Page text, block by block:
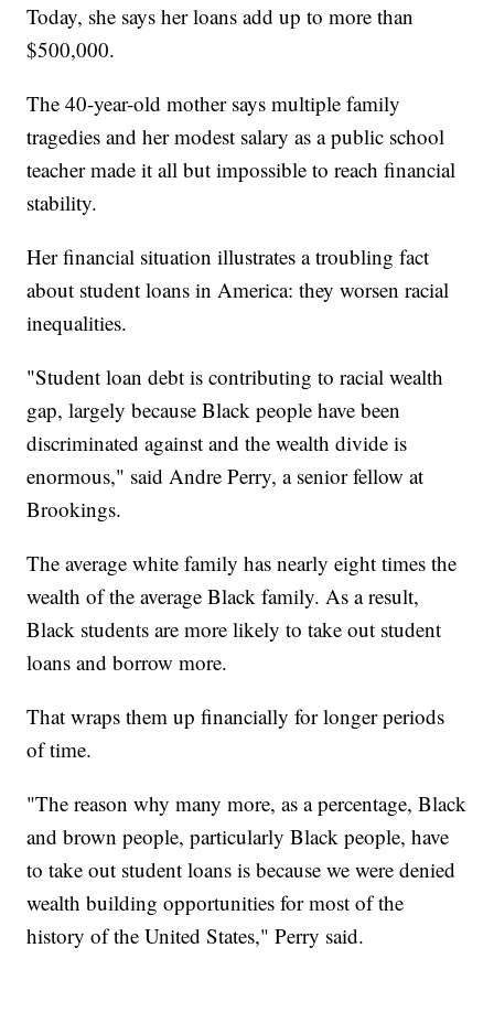
Today, she says her loans add up to more than
$500,000.
The 40-year-old mother says multiple family
tragedies and her modest salary as a public school
teacher made it all but impossible to reach financial
stability.
Her financial situation illustrates a troubling fact
about student loans in America: they worsen racial
inequalities.
"Student loan debt is contributing to racial wealth
gap, largely because Black people have been
discriminated against and the wealth divide is
enormous," said Andre Perry, a senior fellow at
Brookings.
The average white family has nearly eight times the
wealth of the average Black family. As a result,
Black students are more likely to take out student
loans and borrow more.
That wraps them up financially for longer periods
of time.
"The reason why many more, as a percentage, Black
and brown people, particularly Black people, have
to take out student loans is because we were denied
wealth building opportunities for most of the
history of the United States," Perry said.